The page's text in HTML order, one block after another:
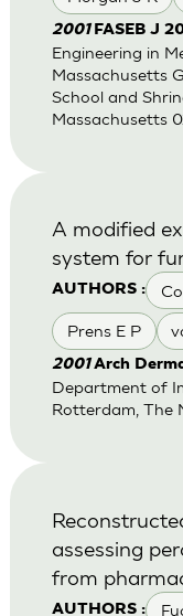
2001 FASEB J
Engineering in
Massachusetts
School and
Massachusetts
AUTHORS :
Prens E P
A modified
system for
2001Arch
Department of
Rotterdam, The
AUTHORS :
assessing
from